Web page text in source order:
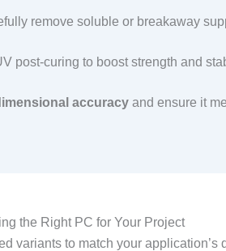
remove soluble or breakaway
post-curing to boost strength and
accuracy and ensure it
the Right PC for Your Project
variants to match your application’s